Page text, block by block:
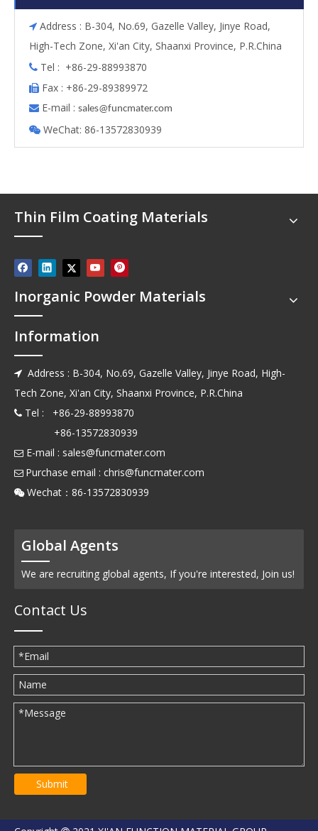
 Address : B-304, No.69, Gazelle Valley, Jinye Road,
High-Tech Zone, Xi'an City, Shaanxi Province, P.R.China
 Tel : +86-29-88993870
 Fax : +86-29-89389972
 E-mail : sales@funcmater.com
 WeChat: 86-13572830939
Thin Film Coating Materials
Inorganic Powder Materials
Information
 Address : B-304, No.69, Gazelle Valley, Jinye Road, High-
Tech Zone, Xi'an City, Shaanxi Province, P.R.China
 Tel : +86-29-88993870
+86-13572830939
 E-mail : sales@funcmater.com
 Purchase email : chris@funcmater.com
 Wechat：86-13572830939
Global Agents
We are recruiting global agents, If you're interested, Join us!
Contact Us
Submit